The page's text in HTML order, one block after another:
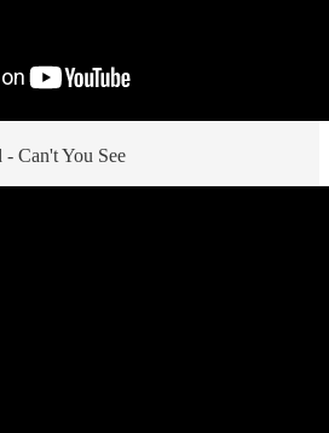
Can't You See